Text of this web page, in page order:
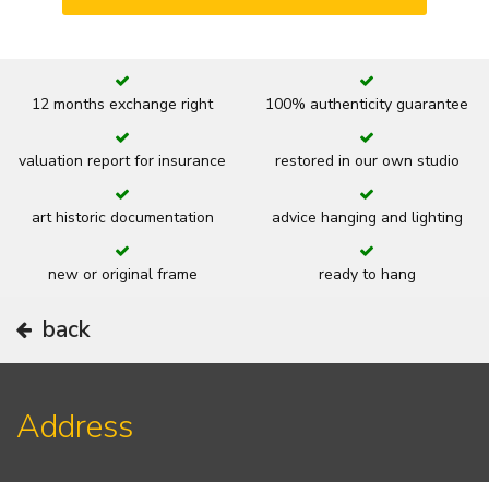
12 months exchange right 100% authenticity guarantee
valuation report for insurance restored in our own studio
art historic documentation advice hanging and lighting
new or original frame ready to hang
back
Address